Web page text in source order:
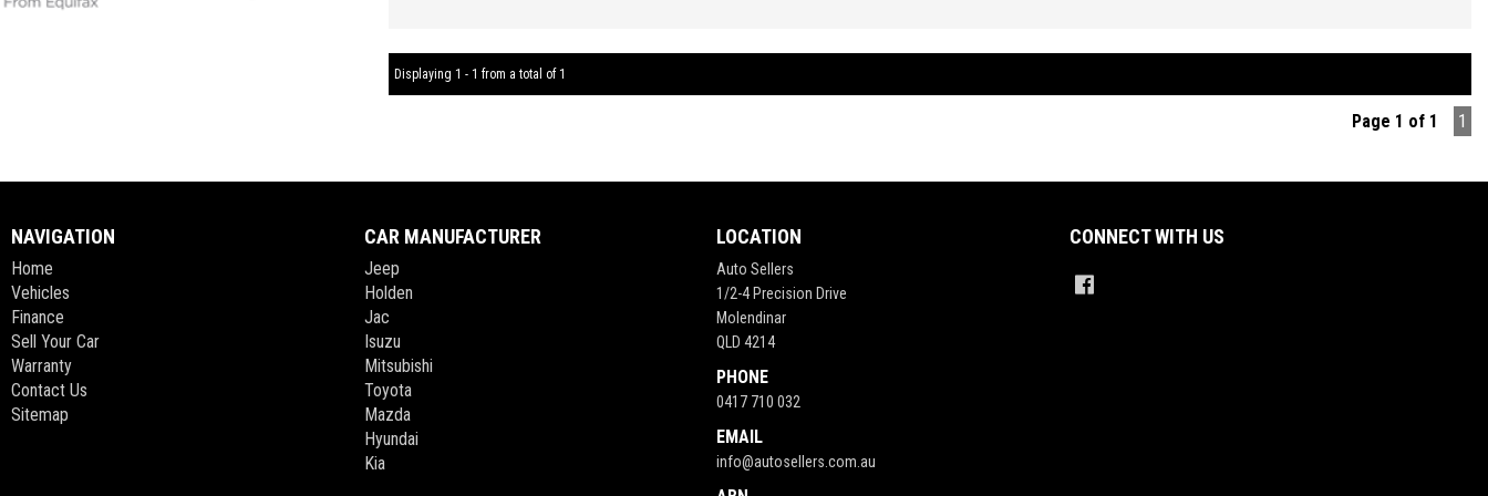
Cruise Control, Reverse Parking Sensors, Multi Function Steering Wheel,
Traction Control, ABS Brakes, Tinted Windows, Alloy Wheels on a FULL set of
Displaying 1 - 1 from a total of 1
Page 1 of 1 1
NAVIGATION
Home
Vehicles
Finance
Sell Your Car
Warranty
Contact Us
Sitemap
CAR MANUFACTURER
Jeep
Holden
Jac
Isuzu
Mitsubishi
Toyota
Mazda
Hyundai
Kia
LOCATION
Auto Sellers
1/2-4 Precision Drive
Molendinar
QLD 4214
PHONE
0417 710 032
EMAIL
info@autosellers.com.au
CONNECT WITH US